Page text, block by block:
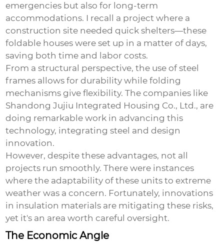
emergencies but also for long-term
accommodations. I recall a project where a
construction site needed quick shelters—these
foldable houses were set up in a matter of days,
saving both time and labor costs.
From a structural perspective, the use of steel
frames allows for durability while folding
mechanisms give flexibility. The companies like
Shandong Jujiu Integrated Housing Co., Ltd., are
doing remarkable work in advancing this
technology, integrating steel and design
innovation.
However, despite these advantages, not all
projects run smoothly. There were instances
where the adaptability of these units to extreme
weather was a concern. Fortunately, innovations
in insulation materials are mitigating these risks,
yet it's an area worth careful oversight.
The Economic Angle